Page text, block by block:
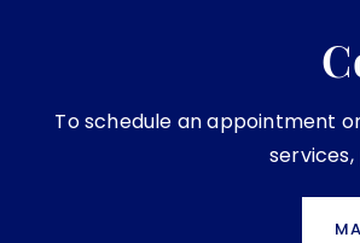
To schedule an appointment